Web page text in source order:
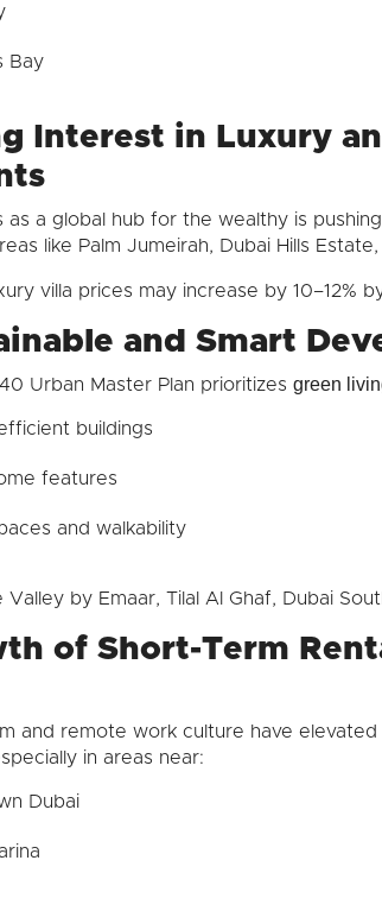
Bay
Interest in Luxury
as a global hub for the wealthy is pushing
like Palm Jumeirah, Dubai Hills Estate,
villa prices may increase by 10–12%
and Smart
Urban Master Plan prioritizes green
buildings
features
and walkability
Valley by Emaar, Tilal Al Ghaf, Dubai
of Short-Term
and remote work culture have
in areas near:
Dubai